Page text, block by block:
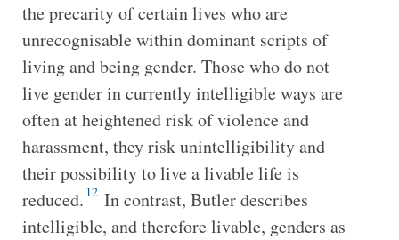
the precarity of certain lives who are
unrecognisable within dominant scripts of
living and being gender. Those who do not
live gender in currently intelligible ways are
often at heightened risk of violence and
harassment, they risk unintelligibility and
their possibility to live a livable life is
reduced. 12 In contrast, Butler describes
intelligible, and therefore livable, genders as